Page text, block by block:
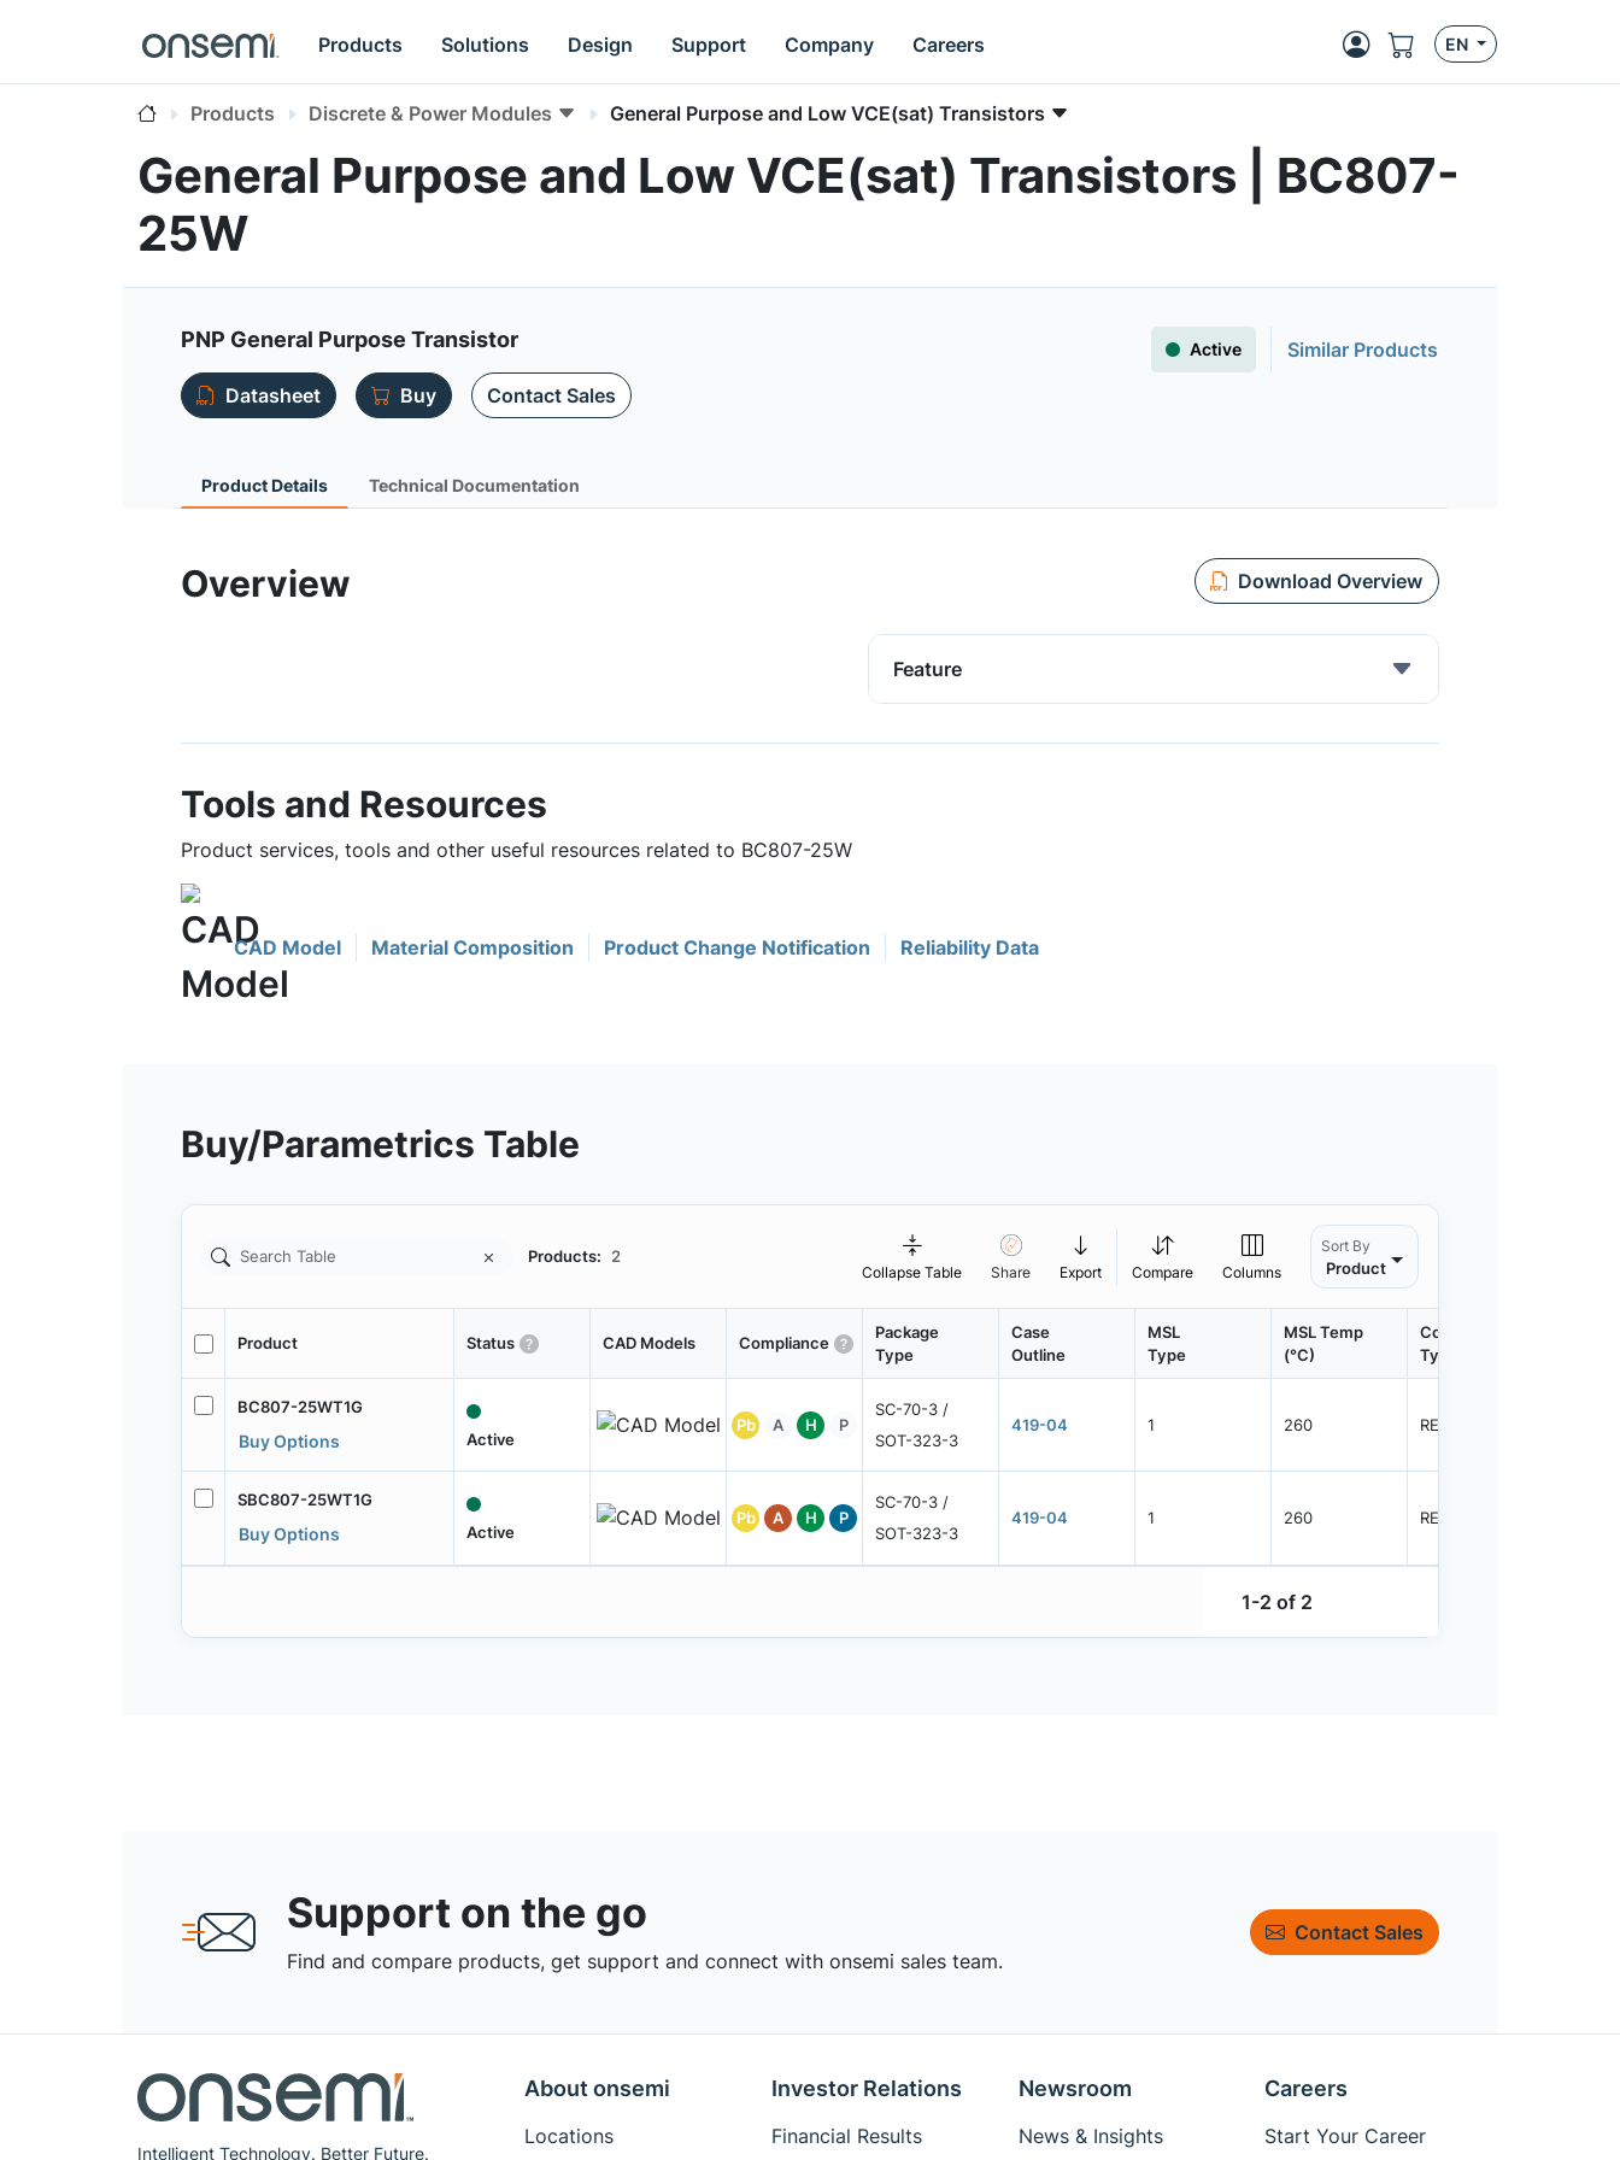
Products Solutions Design Support Company Careers EN
Products Discrete & Power Modules General Purpose and Low VCE(sat) Transistors
General Purpose and Low VCE(sat) Transistors | BC807-
25W
PNP General Purpose Transistor Active
Similar Products
Datasheet
Buy Contact Sales
Product Details Technical Documentation
Overview Download Overview
Feature
Tools and Resources
Product services, tools and other useful resources related to BC807-25W
CAD Model Material Composition Product Change Notification Reliability Data
Buy/Parametrics Table
Products: 2
Collapse Table Share Export Compare Columns
Sort By
Product
Product Status CAD Models Compliance
Package
Type
Case
Outline
MSL
Type
MSL Temp
(°C)
Container
Type
BC807-25WT1G
Buy Options Active
Pb A H P
SC-70-3 /
SOT-323-3
419-04 1 260 REEL
SBC807-25WT1G
Buy Options Active
Pb A H P
SC-70-3 /
SOT-323-3
419-04 1 260 REEL
1-2 of 2
Support on the go
Find and compare products, get support and connect with onsemi sales team.
Contact Sales
Intelligent Technology. Better Future.
About onsemi
Locations
Investor Relations
Financial Results
Newsroom
News & Insights
Careers
Start Your Career